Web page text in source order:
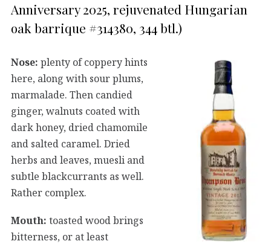
Anniversary 2025, rejuvenated Hungarian
oak barrique #314380, 344 btl.)
Nose: plenty of coppery hints
here, along with sour plums,
marmalade. Then candied
ginger, walnuts coated with
dark honey, dried chamomile
and salted caramel. Dried
herbs and leaves, muesli and
subtle blackcurrants as well.
Rather complex.
Mouth: toasted wood brings
bitterness, or at least